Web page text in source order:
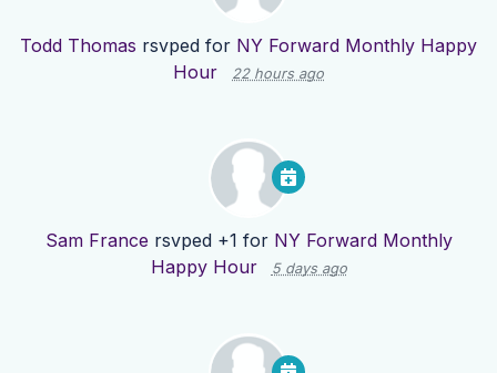
Todd Thomas rsvped for NY Forward Monthly Happy
Hour
22 hours ago
Sam France rsvped +1 for NY Forward Monthly
Happy Hour
5 days ago